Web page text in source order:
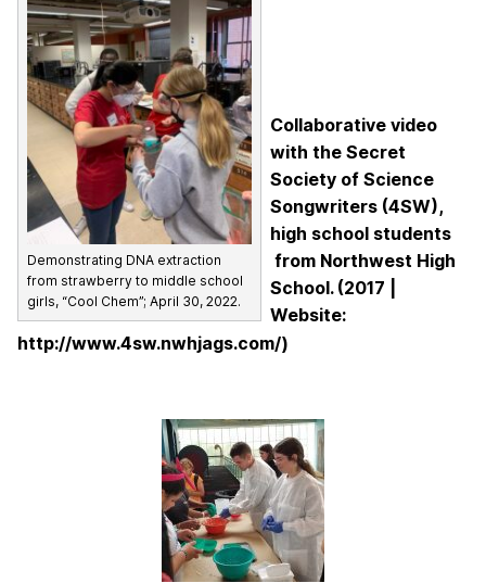
Demonstrating DNA extraction
from strawberry to middle school
girls, “Cool Chem”; April 30, 2022.
Collaborative video
with the Secret
Society of Science
Songwriters (4SW),
high school students
from Northwest High
School. (2017 |
Website:
http://www.4sw.nwhjags.com/)